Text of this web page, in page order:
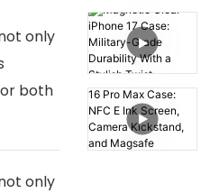
only
both
only